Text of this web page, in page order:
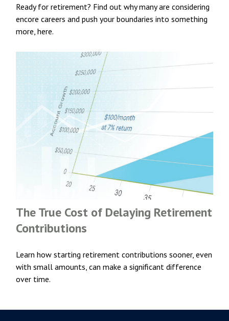
Ready for retirement? Find out why many are considering
encore careers and push your boundaries into something
more, here.
The True Cost of Delaying Retirement
Contributions
Learn how starting retirement contributions sooner, even
with small amounts, can make a significant difference
over time.